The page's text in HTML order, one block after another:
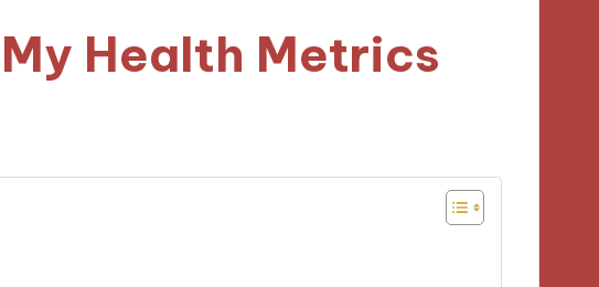
Health Metrics